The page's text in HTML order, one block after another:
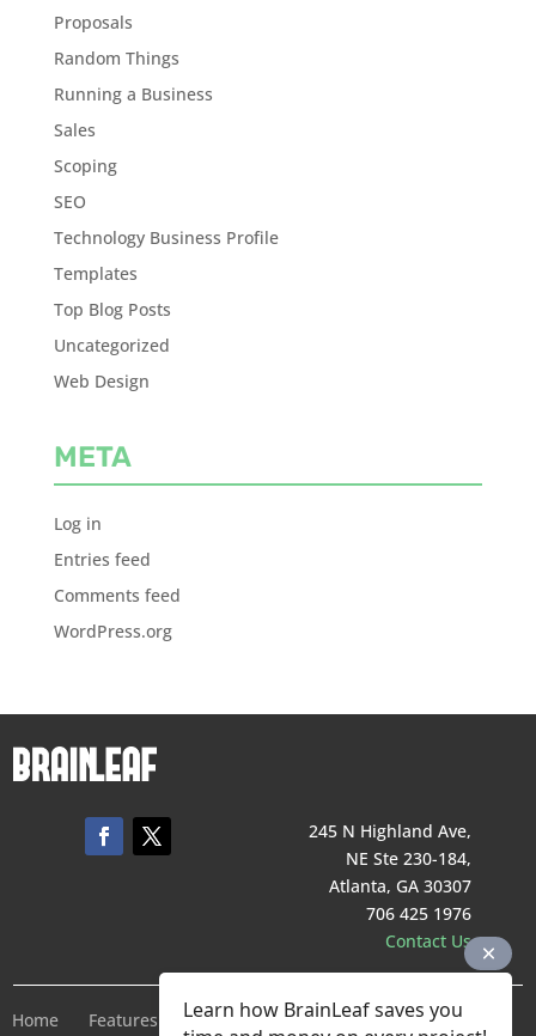
Proposals
Random Things
Running a Business
Sales
Scoping
SEO
Technology Business Profile
Templates
Top Blog Posts
Uncategorized
Web Design
META
Log in
Entries feed
Comments feed
WordPress.org
245 N Highland Ave,
NE Ste 230-184,
Atlanta, GA 30307
706 425 1976
Contact Us
Home Features Pricing Company Terms of Service
Learn how BrainLeaf saves you